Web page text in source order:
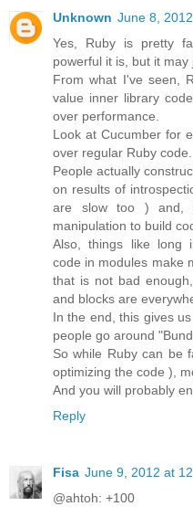
Unknown June 8,
Yes, Ruby is pretty
powerful it is, but it may
From what I've seen,
value inner library
over performance.
Look at Cucumber for
over regular Ruby code.
People actually
on results of
are slow too ) and,
manipulation to build
Also, things like long
code in modules make
that is not bad
and blocks are
In the end, this gives
people go around
So while Ruby can be
optimizing the code ),
And you will probably
Reply
Fisa June 9, 2012 at
@ahtoh: +100